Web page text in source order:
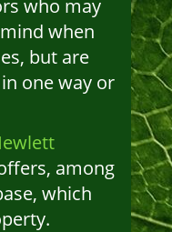
who may
when
but are
one way or
among
which